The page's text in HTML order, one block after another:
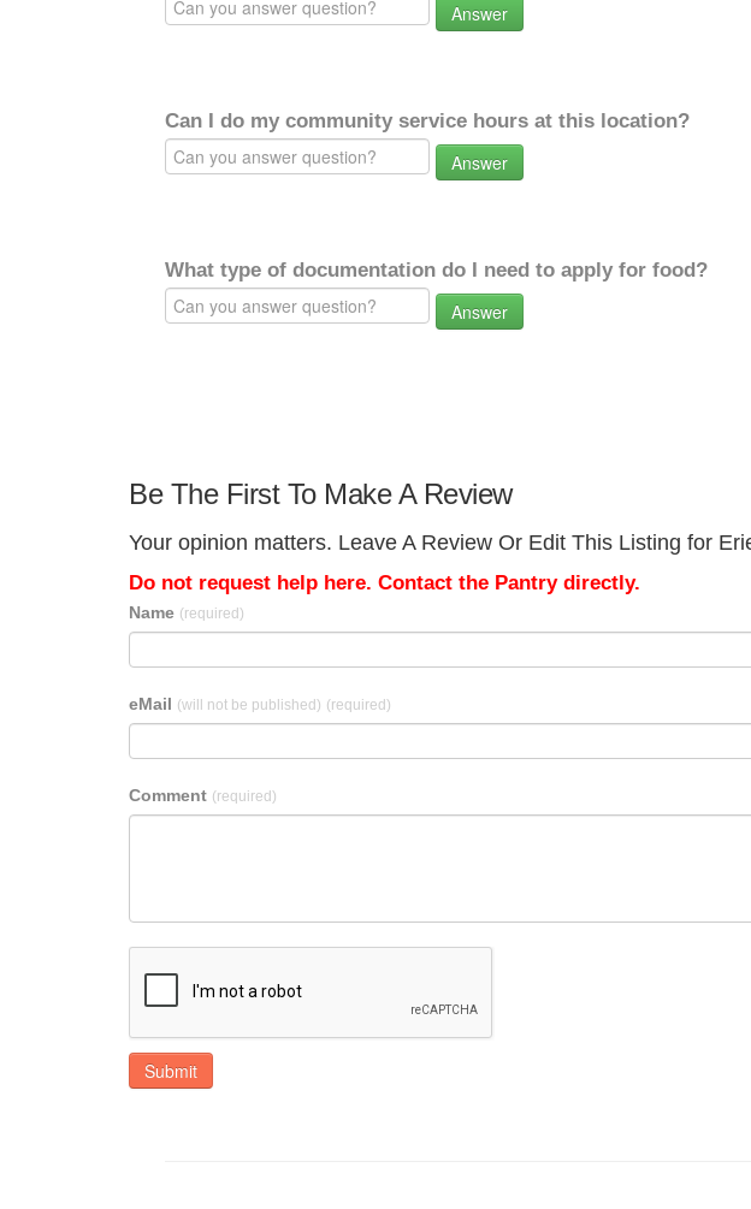
Answer
Can I do my community service hours at this location?
Answer
What type of documentation do I need to apply for food?
Answer
Be The First To Make A Review
Your opinion matters. Leave A Review Or Edit This Listing for
Do not request help here. Contact the Pantry directly.
Name (required)
eMail (will not be published) (required)
Comment (required)
Submit